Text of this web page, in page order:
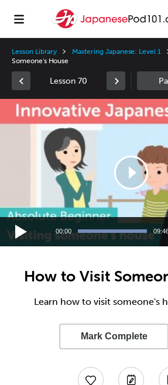
Lesson Library Mastering Japanese: Level 1
Someone's House
Lesson 70
Video
Player
00:00
How to Visit
Learn how to visit someone's
Mark Complete